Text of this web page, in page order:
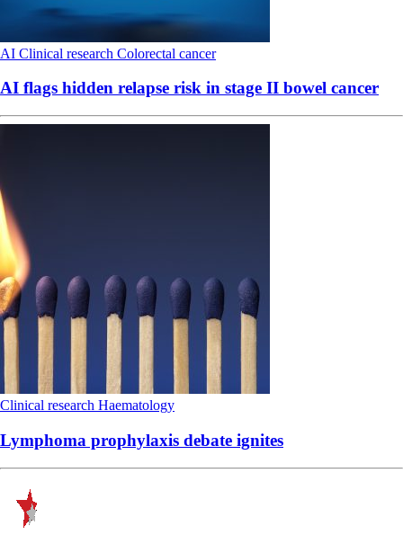
AI Clinical research Colorectal cancer
AI flags hidden relapse risk in stage II bowel cancer
Clinical research Haematology
Lymphoma prophylaxis debate ignites